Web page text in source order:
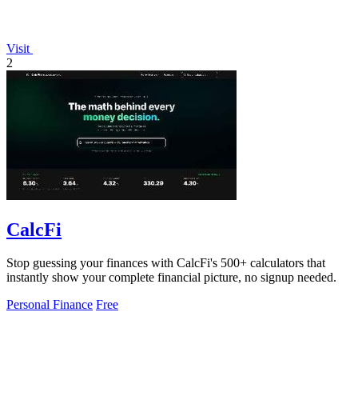
Visit
2
CalcFi
Stop guessing your finances with CalcFi's 500+ calculators that
instantly show your complete financial picture, no signup needed.
Personal Finance Free